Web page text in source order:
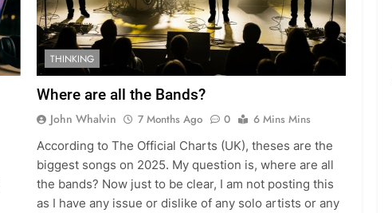
THINKING
Where are all the Bands?
John Whalvin 7 Months Ago 0
6 Mins Mins
According to The Official Charts (UK), theses are the
biggest songs on 2025. My question is, where are all
the bands? Now just to be clear, I am not posting this
as I have any issue or dislike of any solo artists or any